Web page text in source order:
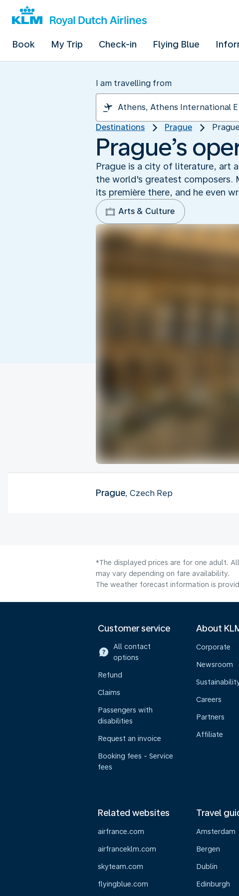
Book My Trip Check-in Flying Blue
I am travelling from
Destinations Prague
Prague’s
Prague is a city of literature, art
the world's greatest composers.
its première there, and he even
Arts & Culture
Prague, Czech Rep
*The displayed prices are for one adult.
may vary depending on fare availability.
The weather forecast information is
Customer service
All contact
options
Refund
Claims
Passengers with
disabilities
Request an invoice
Booking fees - Service
fees
About
Corporate
Newsroom
Careers
Partners
Affiliate
Related websites
airfrance.com
airfranceklm.com
skyteam.com
flyingblue.com
Travel
Amsterdam
Bergen
Dublin
Edinburgh